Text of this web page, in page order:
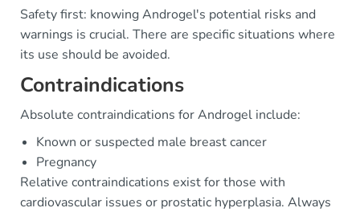
Safety first: knowing Androgel's potential risks and
warnings is crucial. There are specific situations where
its use should be avoided.
Contraindications
Absolute contraindications for Androgel include:
Known or suspected male breast cancer
Pregnancy
Relative contraindications exist for those with
cardiovascular issues or prostatic hyperplasia. Always